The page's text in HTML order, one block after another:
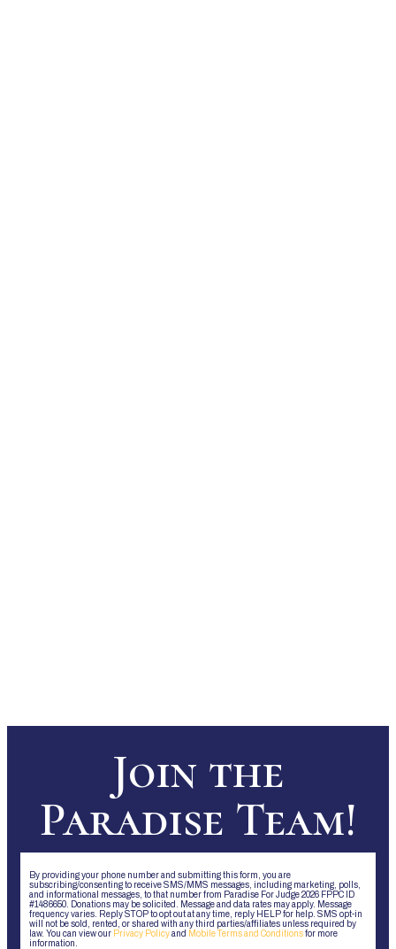
Join the
Paradise Team!
By providing your phone number and submitting this form, you are
subscribing/consenting to receive SMS/MMS messages, including marketing, polls,
and informational messages, to that number from Paradise For Judge 2026 FPPC ID
#1486650. Donations may be solicited. Message and data rates may apply. Message
frequency varies. Reply STOP to opt out at any time, reply HELP for help. SMS opt-in
will not be sold, rented, or shared with any third parties/affiliates unless required by
law. You can view our Privacy Policyand Mobile Terms and Conditionsfor more
information.